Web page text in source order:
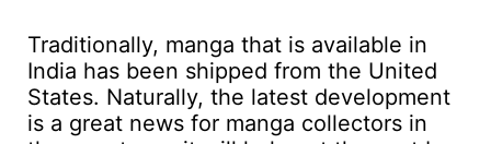
Traditionally, manga that is available in
India has been shipped from the United
States. Naturally, the latest development
is a great news for manga collectors in